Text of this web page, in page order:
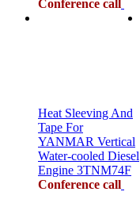
Conference call
Heat Sleeving And
Tape For
YANMAR Vertical
Water-cooled Diesel
Engine 3TNM74F
Conference call